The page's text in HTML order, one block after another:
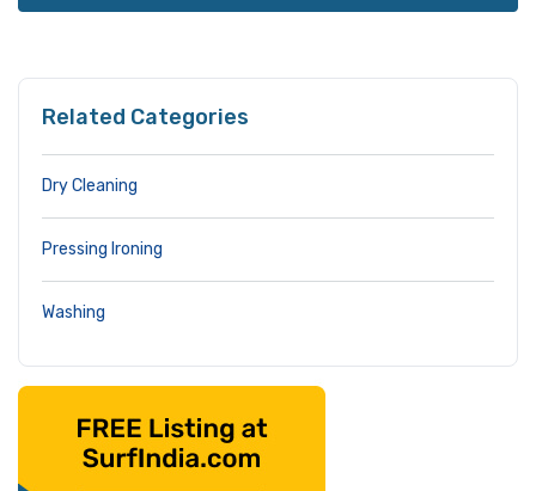
Related Categories
Dry Cleaning
Pressing Ironing
Washing